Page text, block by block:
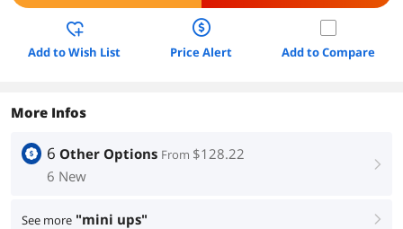
Add to Wish List Price Alert Add to Compare
More Infos
6 Other Options From $128.22
6 New
right
See more "mini ups" right